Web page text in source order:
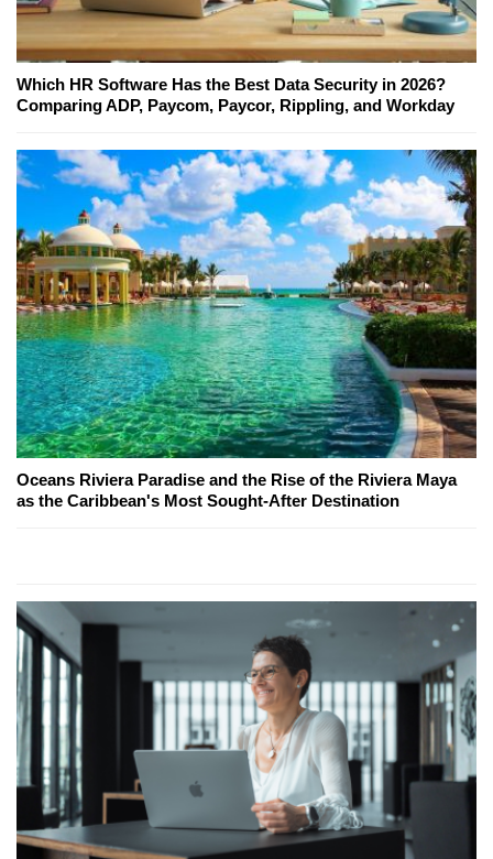
Which HR Software Has the Best Data Security in 2026?
Comparing ADP, Paycom, Paycor, Rippling, and Workday
Oceans Riviera Paradise and the Rise of the Riviera Maya
as the Caribbean's Most Sought-After Destination